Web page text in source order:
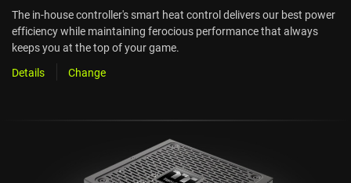
The in-house controller's smart heat control delivers our best power
efficiency while maintaining ferocious performance that always
keeps you at the top of your game.
Details
Change